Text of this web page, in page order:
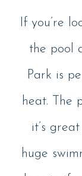
If you’re
the pool
Park is
heat. The
it’s
huge